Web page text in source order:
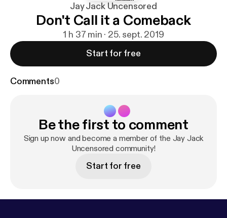
Jay Jack Uncensored
Don't Call it a Comeback
1 h 37 min · 25. sept. 2019
Start for free
Comments0
Be the first to comment
Sign up now and become a member of the Jay Jack
Uncensored community!
Start for free